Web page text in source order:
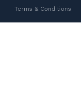
Terms & Conditions